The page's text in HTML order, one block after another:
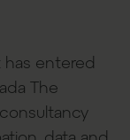
entered
The